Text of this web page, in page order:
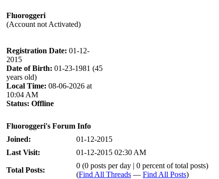
Fluoroggeri
(Account not Activated)
Registration Date: 01-12-
2015
Date of Birth: 01-23-1981 (45
years old)
Local Time: 08-06-2026 at
10:04 AM
Status: Offline
Fluoroggeri's Forum Info
Joined:
01-12-2015
Last Visit:
01-12-2015 02:30 AM
Total Posts:
0 (0 posts per day | 0 percent of total posts)
(Find All Threads — Find All Posts)